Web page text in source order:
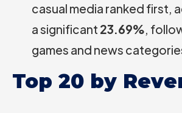
casual media ranked first,
a significant 23.69%,
games and news
Top 20 by